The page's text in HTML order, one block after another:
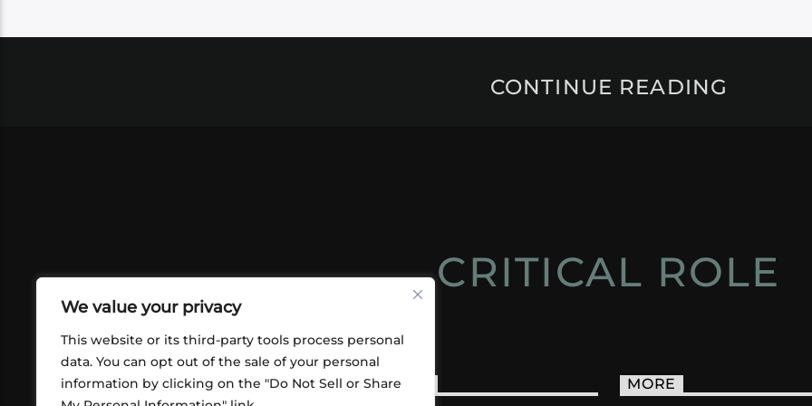
We value your privacy
This website or its third-party tools process personal
data. You can opt out of the sale of your personal
information by clicking on the "Do Not Sell or Share
CONTINUE READING
CRITICAL ROLE
ABOUT US CONTACT MORE